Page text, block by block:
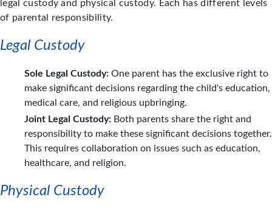
legal custody and physical custody. Each has different levels
of parental responsibility.
Legal Custody
Sole Legal Custody: One parent has the exclusive right to
make significant decisions regarding the child's education,
medical care, and religious upbringing.
Joint Legal Custody: Both parents share the right and
responsibility to make these significant decisions together.
This requires collaboration on issues such as education,
healthcare, and religion.
Physical Custody